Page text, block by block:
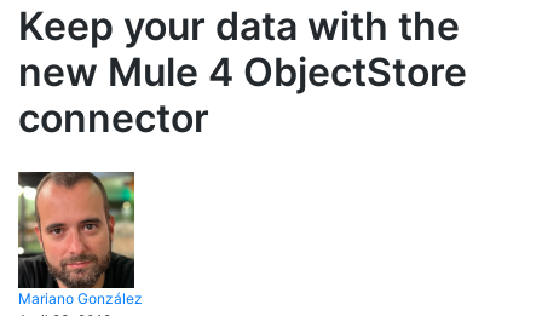
Keep your data with the
new Mule 4 ObjectStore
connector
Mariano González